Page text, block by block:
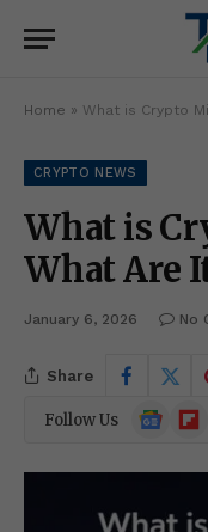
Home » What is Crypto
CRYPTO NEWS
What is
What Are
January 6, 2026 No
Share
Follow Us
Google
News